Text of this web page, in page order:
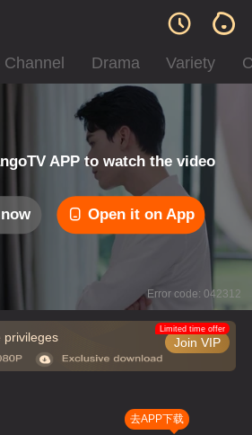
Drama Variety
APP to watch the video
Open it on App
Error code: 042312
privileges Join VIP
Limited time offer
去APP下载